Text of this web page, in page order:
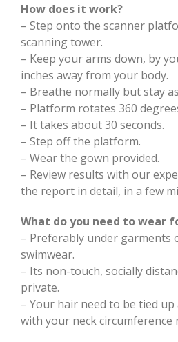
How does it work?
– Step onto the scanner
scanning tower.
– Keep your arms down, by
inches away from your body.
– Breathe normally but stay
– Platform rotates 360
– It takes about 30 seconds.
– Step off the platform.
– Wear the gown provided.
– Review results with our
the report in detail, in a few
What do you need to wear
– Preferably under
swimwear.
– Its non-touch, socially
private.
– Your hair need to be tied
with your neck circumference